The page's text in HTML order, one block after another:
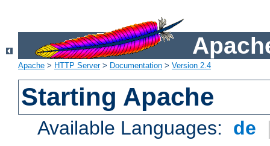
Apache > HTTP Server> Documentation > Version 2.4
Starting Apache
Available Languages: de